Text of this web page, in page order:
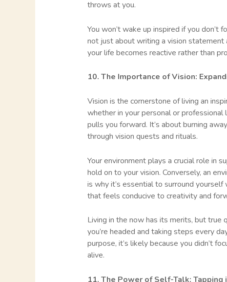
throws at you.
You won’t wake up inspired if you don’t
not just about writing a vision statement
your life becomes reactive rather than
10. The Importance of Vision:
Vision is the cornerstone of living an
whether in your personal or
pulls you forward. It’s about burning
through vision quests and rituals.
Your environment plays a crucial role in
hold on to your vision. Conversely, an
is why it’s essential to surround
that feels conducive to creativity and
Living in the now has its merits, but true
you’re headed and taking steps every
purpose, it’s likely because you didn’t
alive.
11. The Power of Self-Talk: Tapping